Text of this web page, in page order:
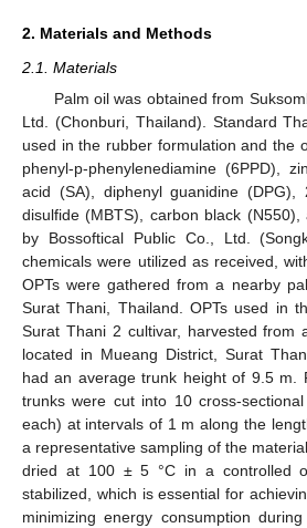
2. Materials and Methods
2.1. Materials
Palm oil was obtained from
Ltd. (Chonburi, Thailand). Standard
used in the rubber formulation and the
phenyl-p-phenylenediamine (6PPD),
acid (SA), diphenyl guanidine (DPG),
disulfide (MBTS), carbon black
by Bossoftical Public Co., Ltd.
chemicals were utilized as received,
OPTs were gathered from a nearby
Surat Thani, Thailand. OPTs used in
Surat Thani 2 cultivar, harvested from
located in Mueang District, Surat
had an average trunk height of 9.5 m.
trunks were cut into 10 cross-
each) at intervals of 1 m along the
a representative sampling of the
dried at 100 ± 5 °C in a controlled
stabilized, which is essential for
minimizing energy consumption